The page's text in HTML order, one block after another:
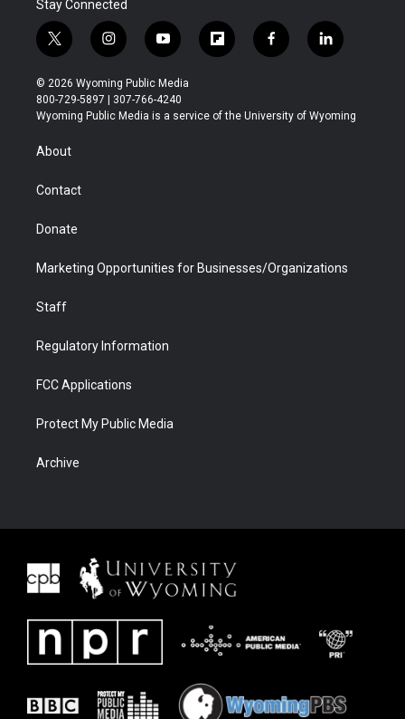
Stay Connected
t
w
i
t
t
r
i
n
s
t
a
y
o
u
t
u
f
l
b
f
a
b
l
i
e
© 2026 Wyoming Public Media
800-729-5897 | 307-766-4240
Wyoming Public Media is a service of the University of Wyoming
About
Contact
Donate
Marketing Opportunities for Businesses/Organizations
Staff
Regulatory Information
FCC Applications
Protect My Public Media
Archive